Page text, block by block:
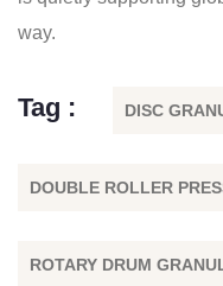
way.
Tag : DISC
DOUBLE ROLLER
ROTARY DRUM